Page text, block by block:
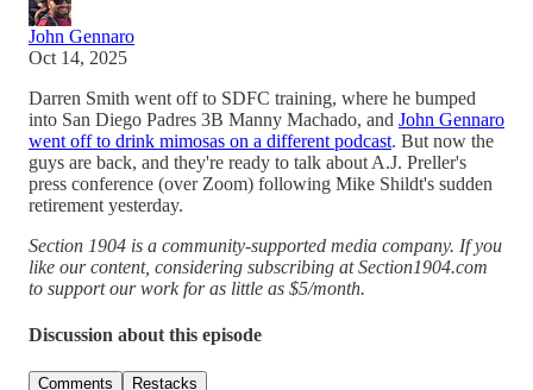
John Gennaro
Oct 14, 2025
Darren Smith went off to SDFC training, where he bumped
into San Diego Padres 3B Manny Machado, and John Gennaro
went off to drink mimosas on a different podcast. But now the
guys are back, and they're ready to talk about A.J. Preller's
press conference (over Zoom) following Mike Shildt's sudden
retirement yesterday.
Section 1904 is a community-supported media company. If you
like our content, considering subscribing at Section1904.com
to support our work for as little as $5/month.
Discussion about this episode
Comments Restacks